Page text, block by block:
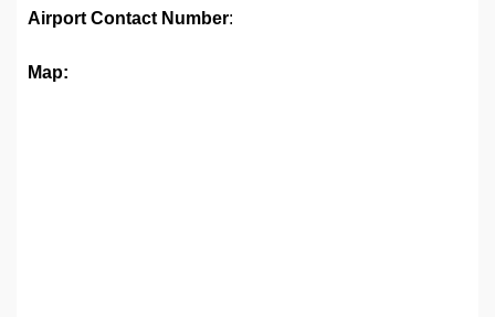
Airport Contact Number:
Map: